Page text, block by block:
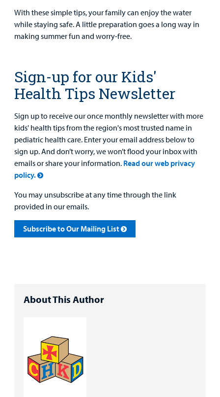
With these simple tips, your family can enjoy the water
while staying safe. A little preparation goes a long way in
making summer fun and worry-free.
Sign-up for our Kids'
Health Tips Newsletter
Sign up to receive our once monthly newsletter with more
kids' health tips from the region's most trusted name in
pediatric health care. Enter your email address below to
sign up. And don’t worry, we won’t flood your inbox with
emails or share your information. Read our web privacy
policy.
You may unsubscribe at any time through the link
provided in our emails.
Subscribe to Our Mailing List
About This Author